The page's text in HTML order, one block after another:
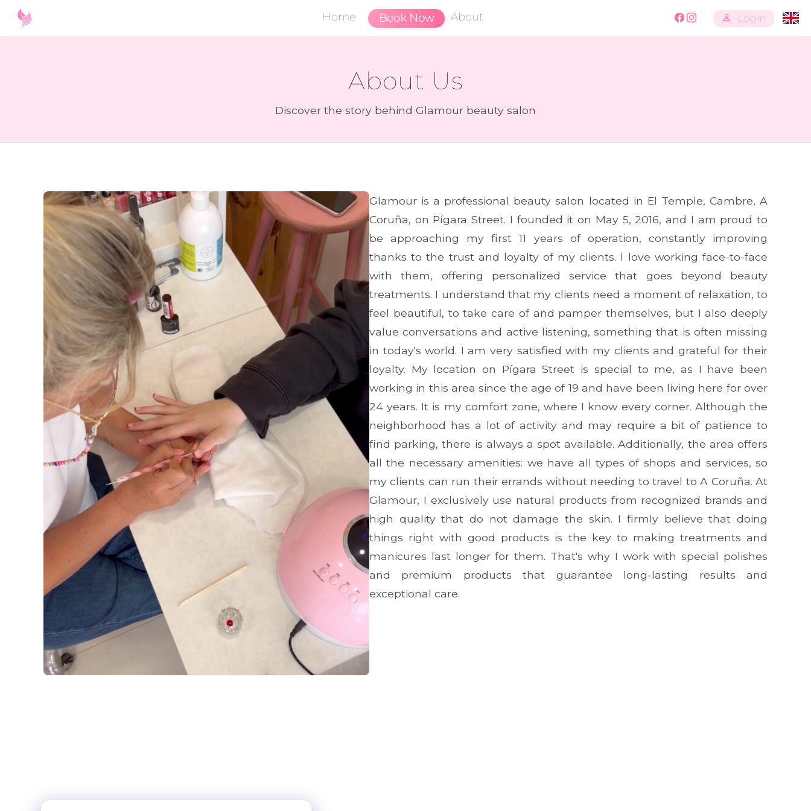
Home Book Now About Login
About Us
Discover the story behind Glamour beauty salon
Glamour is a professional beauty salon located in El Temple, Cambre, A
Coruña, on Pígara Street. I founded it on May 5, 2016, and I am proud to
be approaching my first 11 years of operation, constantly improving
thanks to the trust and loyalty of my clients. I love working face-to-face
with them, offering personalized service that goes beyond beauty
treatments. I understand that my clients need a moment of relaxation, to
feel beautiful, to take care of and pamper themselves, but I also deeply
value conversations and active listening, something that is often missing
in today's world. I am very satisfied with my clients and grateful for their
loyalty. My location on Pígara Street is special to me, as I have been
working in this area since the age of 19 and have been living here for over
24 years. It is my comfort zone, where I know every corner. Although the
neighborhood has a lot of activity and may require a bit of patience to
find parking, there is always a spot available. Additionally, the area offers
all the necessary amenities: we have all types of shops and services, so
my clients can run their errands without needing to travel to A Coruña. At
Glamour, I exclusively use natural products from recognized brands and
high quality that do not damage the skin. I firmly believe that doing
things right with good products is the key to making treatments and
manicures last longer for them. That's why I work with special polishes
and premium products that guarantee long-lasting results and
exceptional care.